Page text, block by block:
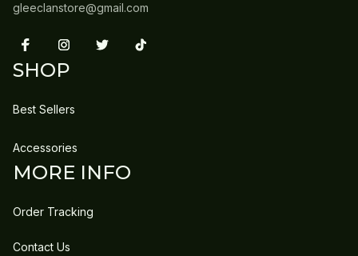
gleeclanstore@gmail.com
SHOP
Best Sellers
Accessories
MORE INFO
Order Tracking
Contact Us